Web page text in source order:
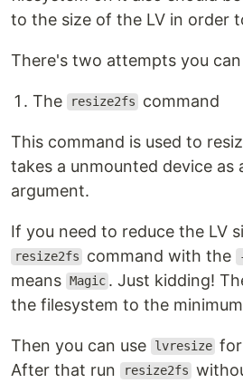
to the size of the LV in order
There's two attempts you
The resize2fs command
This command is used to
takes a unmounted device as
argument.
If you need to reduce the LV
resize2fs command with the
means
Magic . Just kidding!
the filesystem to the
Then you can use lvresize for
After that run
resize2fs